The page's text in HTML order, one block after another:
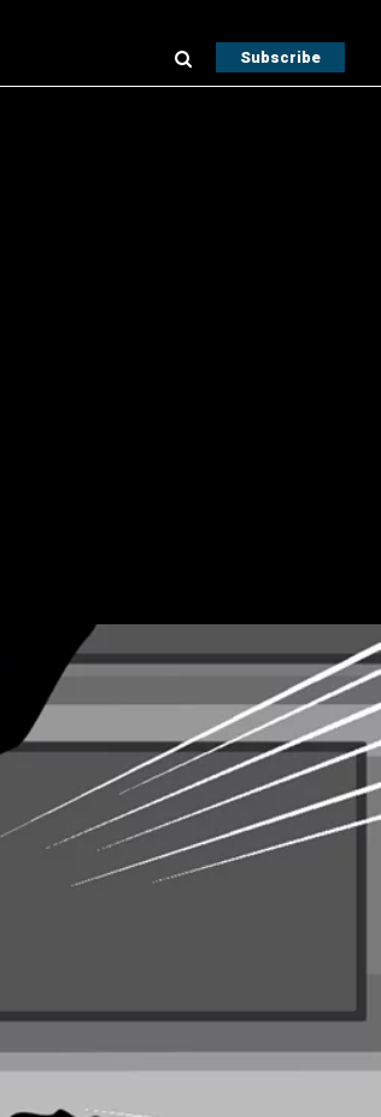
Subscribe